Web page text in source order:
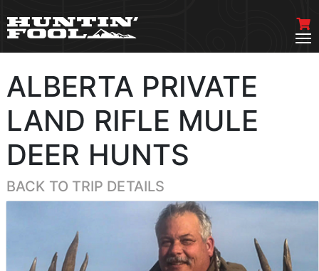
ALBERTA PRIVATE
LAND RIFLE MULE
DEER HUNTS
BACK TO TRIP DETAILS